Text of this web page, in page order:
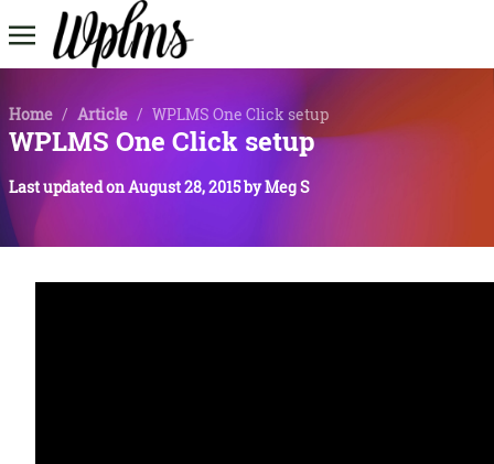
Home / Article / WPLMS One Click setup
WPLMS One Click setup
Last updated onAugust 28, 2015byMeg S